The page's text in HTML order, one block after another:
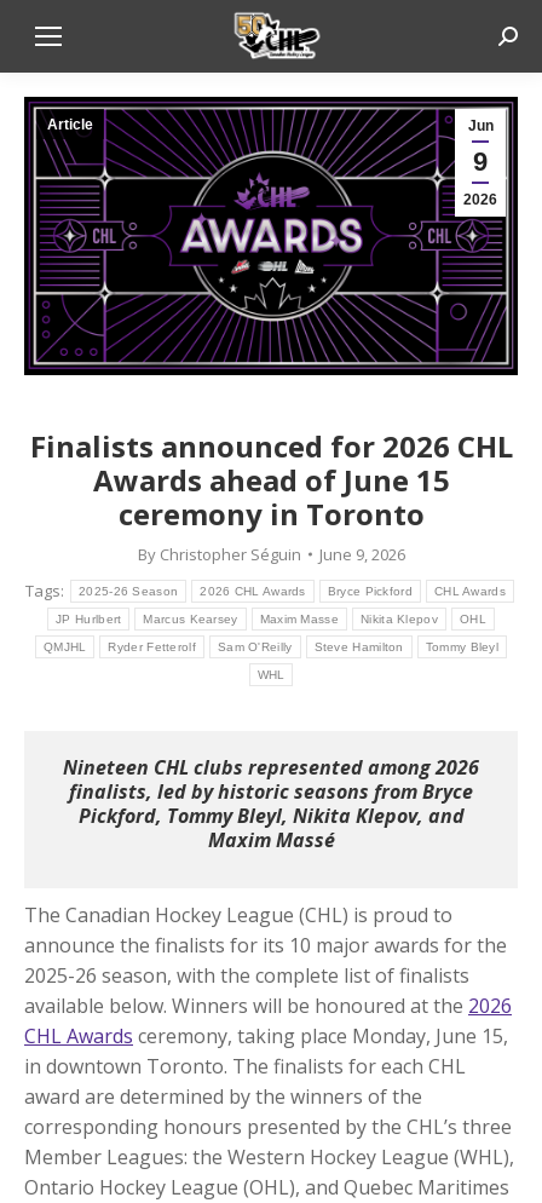
Jun
9
2026
Article
Finalists announced for 2026 CHL
Awards ahead of June 15
ceremony in Toronto
By Christopher Séguin
June 9, 2026
Tags:
2025-26 Season 2026 CHL Awards Bryce Pickford CHL Awards
JP Hurlbert Marcus Kearsey Maxim Masse Nikita Klepov OHL
QMJHL Ryder Fetterolf Sam O'Reilly Steve Hamilton Tommy Bleyl
WHL
Nineteen CHL clubs represented among 2026
finalists, led by historic seasons from Bryce
Pickford, Tommy Bleyl, Nikita Klepov, and
Maxim Massé
The Canadian Hockey League (CHL) is proud to
announce the finalists for its 10 major awards for the
2025-26 season, with the complete list of finalists
available below. Winners will be honoured at the 2026
CHL Awards ceremony, taking place Monday, June 15,
in downtown Toronto. The finalists for each CHL
award are determined by the winners of the
corresponding honours presented by the CHL’s three
Member Leagues: the Western Hockey League (WHL),
Ontario Hockey League (OHL), and Quebec Maritimes